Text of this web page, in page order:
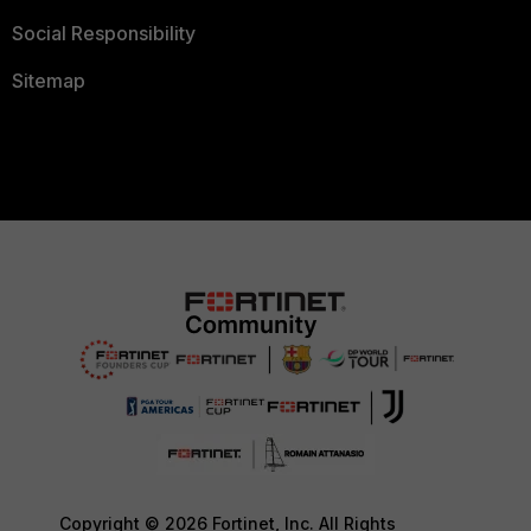
Social Responsibility
Sitemap
Copyright © 2026 Fortinet, Inc. All Rights